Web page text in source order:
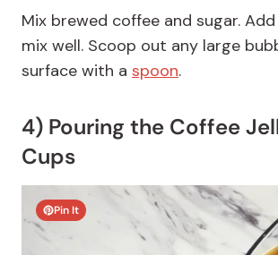
Mix brewed coffee and sugar.
mix well. Scoop out any large
surface with a spoon.
4) Pouring the Coffee
Cups
Pin It